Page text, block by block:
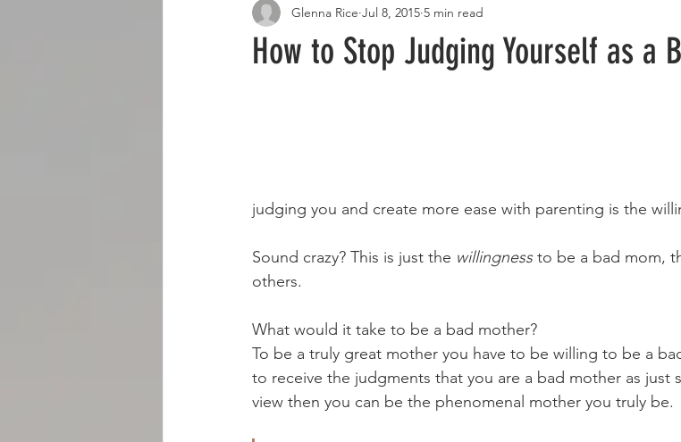
CLASS - emt CLASS- 3 day body CLASS- job
How to Stop Judging Yourself as a
Glenna Rice Jul 8, 2015 5 min read
judging you and create more ease with parenting is the
Sound crazy? This is just the willingness to be a bad mom,
others.
What would it take to be a bad mother?
To be a truly great mother you have to be willing to be a
to receive the judgments that you are a bad mother as just
view then you can be the phenomenal mother you truly be.